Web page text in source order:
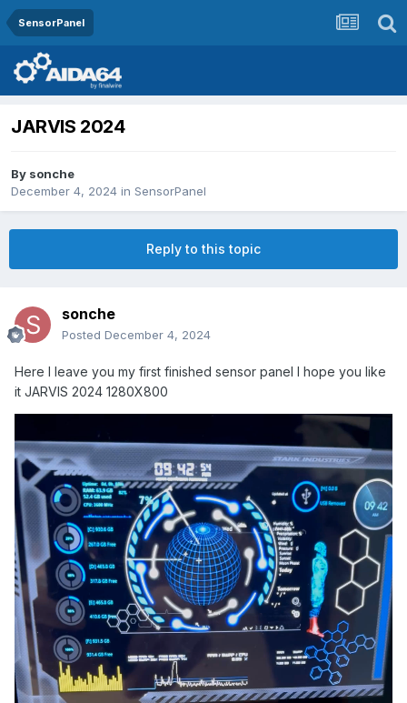
SensorPanel
JARVIS 2024
By sonche
December 4, 2024 in SensorPanel
Reply to this topic
sonche
Posted December 4, 2024
Here I leave you my first finished sensor panel I hope you like
it JARVIS 2024 1280X800